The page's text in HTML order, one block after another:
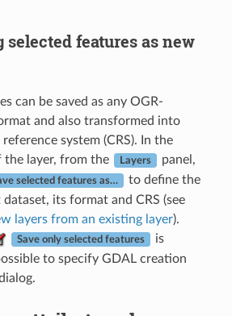
selected features as new
can be saved as any OGR-
and also transformed into
system (CRS). In the
layer, from the
Layers
panel,
selected features as…
to define the
its format and CRS (see
layers from an existing layer).
Save only selected features
is
to specify GDAL creation